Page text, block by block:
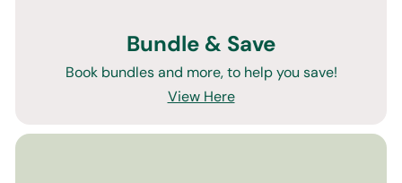
Bundle & Save
Book bundles and more, to help you save!
View Here